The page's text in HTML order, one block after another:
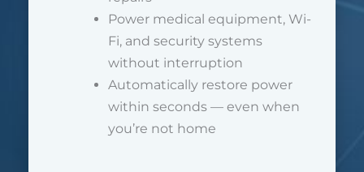
Power medical equipment, Wi-
Fi, and security systems
without interruption
Automatically restore power
within seconds — even when
you’re not home